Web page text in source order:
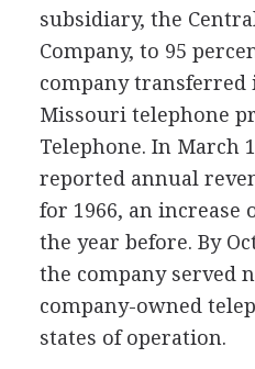
subsidiary, the
Company, to 95
company transferred
Missouri telephone
Telephone. In March
reported annual
for 1966, an increase
the year before. By
the company served
company-owned
states of operation.